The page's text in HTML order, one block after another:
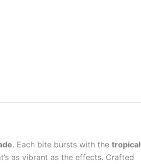
. Each bite bursts with the tropical
as vibrant as the effects. Crafted